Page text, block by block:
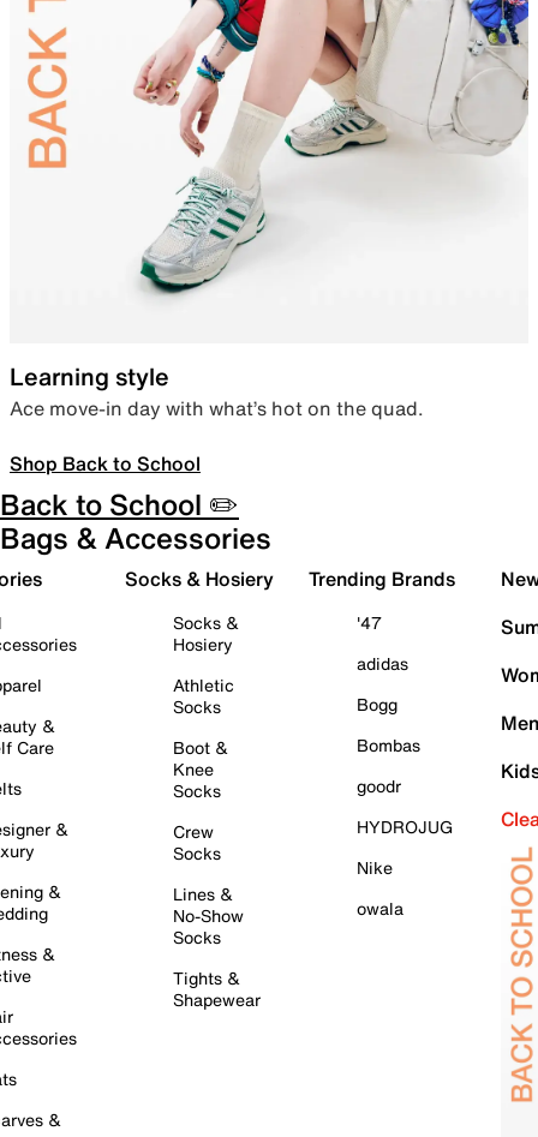
Learning style
Ace move-in day with what’s hot on the quad.
Shop Back to School
Back to School ✏️
Bags & Accessories
&
Care
&
&
&
&
Socks & Hosiery
Socks &
Hosiery
Athletic
Socks
Boot &
Knee
Socks
Crew
Socks
Lines &
No-Show
Socks
Tights &
Shapewear
Trending Brands
'47
adidas
Bogg
Bombas
goodr
HYDROJUG
Nike
owala